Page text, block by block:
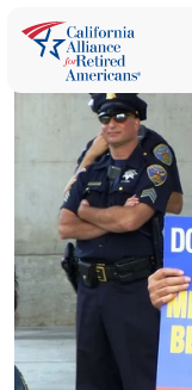
ABOUT
PROGRAMS
EDUCATION
TAKE
CONTACT
SEARCH